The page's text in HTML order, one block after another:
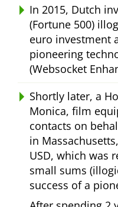
In 2015, Dutch
(Fortune 500)
euro investment
pioneering
(Websocket
Shortly later, a
Monica, film
contacts on
in
USD, which was
small sums
success of a